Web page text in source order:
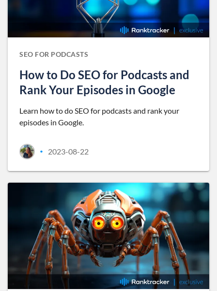
SEO FOR PODCASTS
How to Do SEO for Podcasts and
Rank Your Episodes in Google
Learn how to do SEO for podcasts and rank your
episodes in Google.
• 2023-08-22